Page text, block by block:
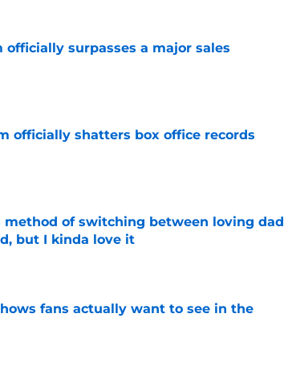
officially surpasses a major sales
officially shatters box office records
method of switching between loving dad
but I kinda love it
fans actually want to see in the